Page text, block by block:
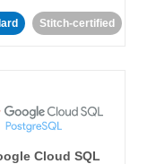
Stitch-certified
Cloud SQL